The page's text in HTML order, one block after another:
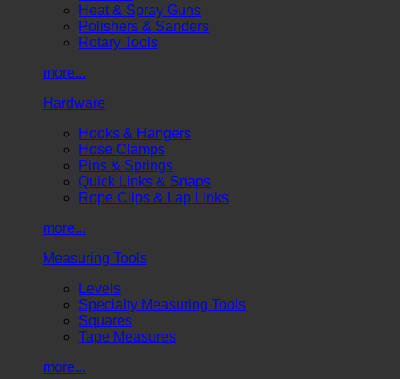
Heat & Spray Guns
Polishers & Sanders
Rotary Tools
more...
Hardware
Hooks & Hangers
Hose Clamps
Pins & Springs
Quick Links & Snaps
Rope Clips & Lap Links
more...
Measuring Tools
Levels
Specialty Measuring Tools
Squares
Tape Measures
more...